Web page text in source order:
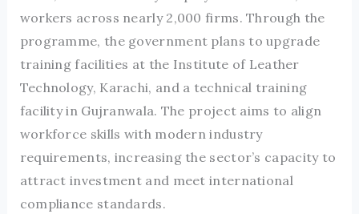
workers across nearly 2,000 firms. Through the
programme, the government plans to upgrade
training facilities at the Institute of Leather
Technology, Karachi, and a technical training
facility in Gujranwala. The project aims to align
workforce skills with modern industry
requirements, increasing the sector’s capacity to
attract investment and meet international
compliance standards.